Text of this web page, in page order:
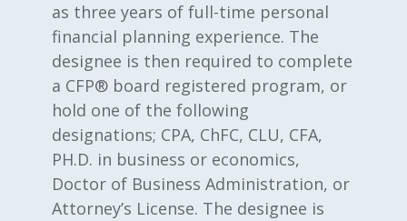
as three years of full-time personal
financial planning experience. The
designee is then required to complete
a CFP® board registered program, or
hold one of the following
designations; CPA, ChFC, CLU, CFA,
PH.D. in business or economics,
Doctor of Business Administration, or
Attorney’s License. The designee is